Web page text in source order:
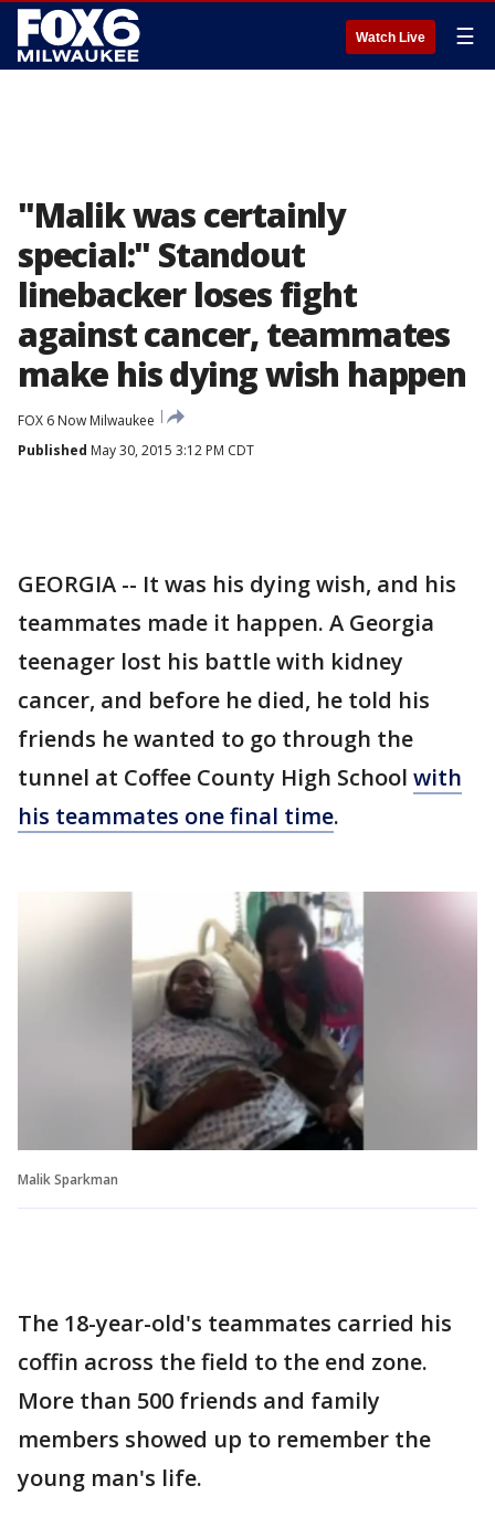
Watch Live ☰
"Malik was certainly
special:" Standout
linebacker loses fight
against cancer, teammates
make his dying wish happen
FOX 6 Now Milwaukee
Published May 30, 2015 3:12 PM CDT
GEORGIA -- It was his dying wish, and his
teammates made it happen. A Georgia
teenager lost his battle with kidney
cancer, and before he died, he told his
friends he wanted to go through the
tunnel at Coffee County High School with
his teammates one final time.
Malik Sparkman
The 18-year-old's teammates carried his
coffin across the field to the end zone.
More than 500 friends and family
members showed up to remember the
young man's life.